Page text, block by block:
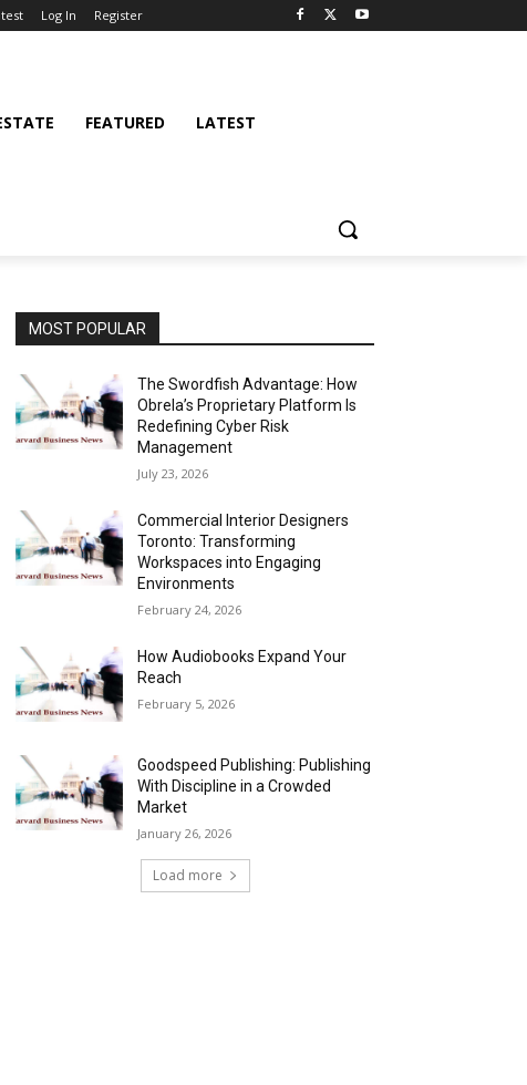
Log In Register
FEATURED LATEST
MOST POPULAR
The Swordfish Advantage: How
Obrela’s Proprietary Platform Is
Redefining Cyber Risk
Management
July 23, 2026
Commercial Interior Designers
Toronto: Transforming
Workspaces into Engaging
Environments
February 24, 2026
How Audiobooks Expand Your
Reach
February 5, 2026
Goodspeed Publishing: Publishing
With Discipline in a Crowded
Market
January 26, 2026
Load more